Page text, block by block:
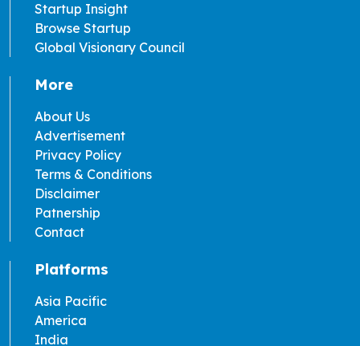
Startup Insight
Browse Startup
Global Visionary Council
More
About Us
Advertisement
Privacy Policy
Terms & Conditions
Disclaimer
Patnership
Contact
Platforms
Asia Pacific
America
India